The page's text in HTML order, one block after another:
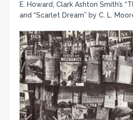
E. Howard, Clark Ashton Smith’s
and “Scarlet Dream” by C. L.